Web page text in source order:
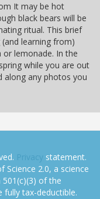
It may be hot
black bears will be
ritual. This brief
learning from)
or lemonade. In the
while you are out
along any photos you
Privacy statement.
Science 2.0, a science
of the
fully tax-deductible.